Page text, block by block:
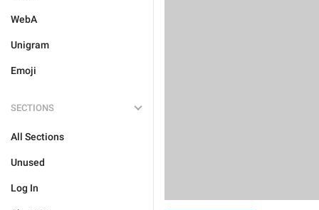
WebA
Unigram
Emoji
SECTIONS
All Sections
Unused
Log In